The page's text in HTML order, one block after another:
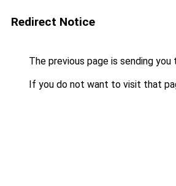
Redirect Notice
The previous page is sending you
If you do not want to visit that